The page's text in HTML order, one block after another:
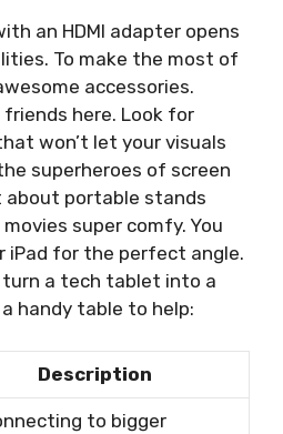
an HDMI adapter opens
To make the most of
accessories.
here. Look for
won’t let your visuals
superheroes of screen
about portable stands
super comfy. You
iPad for the perfect angle.
turn a tech tablet into a
handy table to help:
Description
to bigger